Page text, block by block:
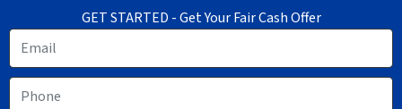
GET STARTED - Get Your Fair Cash Offer
Email
Phone